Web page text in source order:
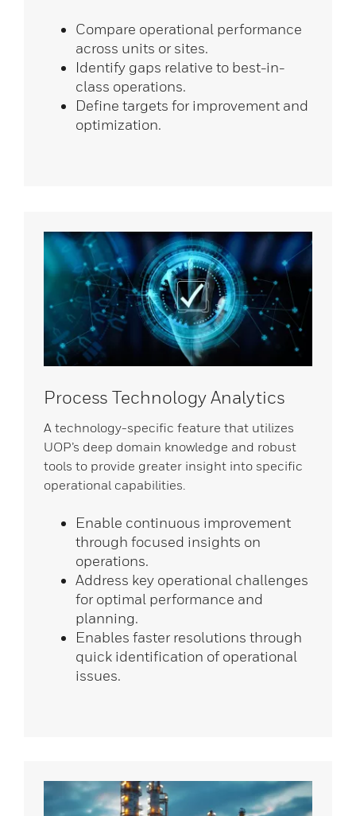
Compare operational performance
across units or sites.
Identify gaps relative to best-in-
class operations.
Define targets for improvement and
optimization.
Process Technology Analytics
A technology-specific feature that utilizes
UOP’s deep domain knowledge and robust
tools to provide greater insight into specific
operational capabilities.
Enable continuous improvement
through focused insights on
operations.
Address key operational challenges
for optimal performance and
planning.
Enables faster resolutions through
quick identification of operational
issues.